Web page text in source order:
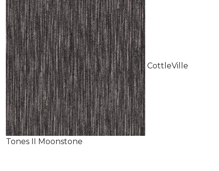
CottleVille
Tones II Moonstone